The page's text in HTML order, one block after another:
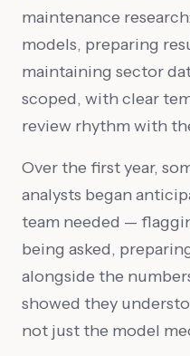
maintenance
models, preparing
maintaining sector
scoped, with clear
review rhythm with
Over the first year,
analysts began
team needed —
being asked,
alongside the
showed they
not just the model